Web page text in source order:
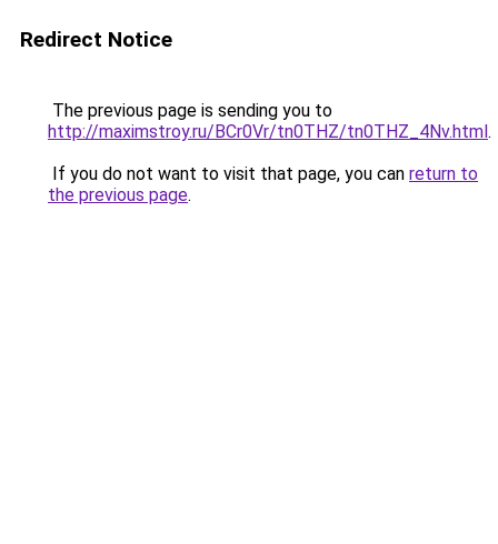
Redirect Notice
The previous page is sending you to
http://maximstroy.ru/BCr0Vr/tn0THZ/tn0THZ_4Nv.html.
If you do not want to visit that page, you can return to
the previous page.